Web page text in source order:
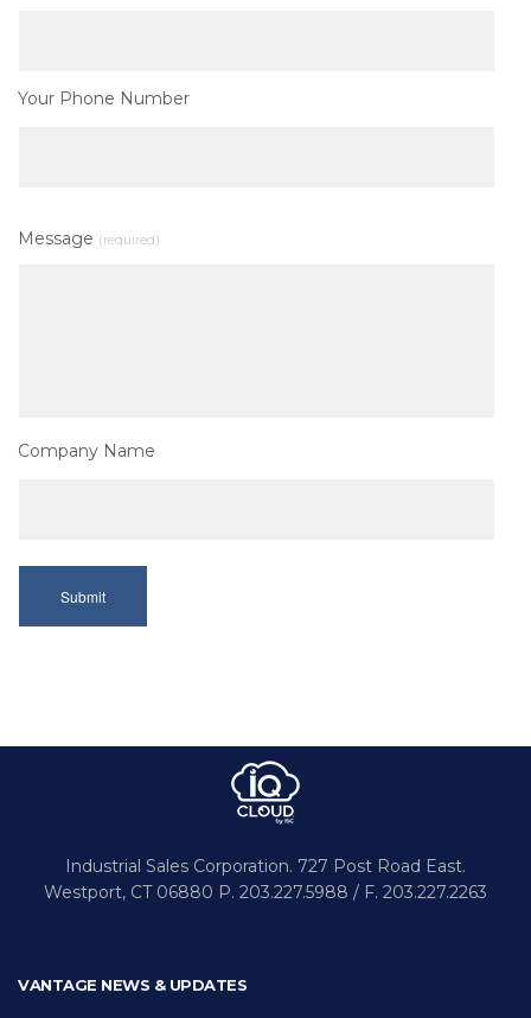
Your Phone Number
Message (required)
Company Name
Industrial Sales Corporation. 727 Post Road East.
Westport, CT 06880 P. 203.227.5988 / F. 203.227.2263
VANTAGE NEWS & UPDATES